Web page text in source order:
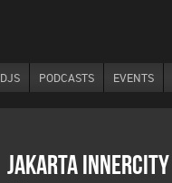
DJS PODCASTS EVENTS
Jakarta